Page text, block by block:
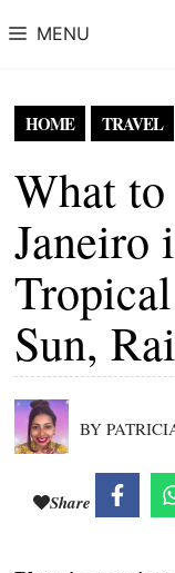
MENU
HOME TRAVEL
What
Janeiro
Sun,
BY
Share